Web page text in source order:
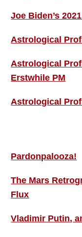
Joe Biden’s
Astrological
Astrological
Erstwhile PM
Astrological
Pardonpalooza!
The Mars
Flux
Vladimir Putin,